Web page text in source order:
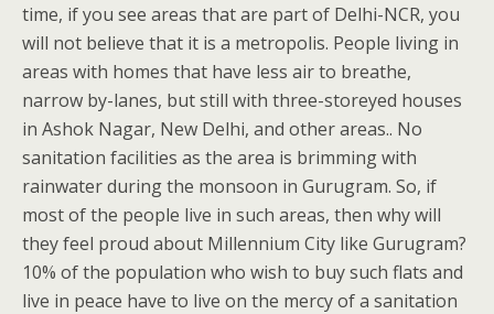
time, if you see areas that are part of Delhi-NCR, you
will not believe that it is a metropolis. People living in
areas with homes that have less air to breathe,
narrow by-lanes, but still with three-storeyed houses
in Ashok Nagar, New Delhi, and other areas.. No
sanitation facilities as the area is brimming with
rainwater during the monsoon in Gurugram. So, if
most of the people live in such areas, then why will
they feel proud about Millennium City like Gurugram?
10% of the population who wish to buy such flats and
live in peace have to live on the mercy of a sanitation